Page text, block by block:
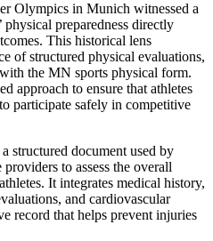
Olympics in Munich witnessed a
physical preparedness directly
This historical lens
of structured physical evaluations,
the MN sports physical form.
approach to ensure that athletes
participate safely in competitive
structured document used by
to assess the overall
It integrates medical history,
and cardiovascular
record that helps prevent injuries